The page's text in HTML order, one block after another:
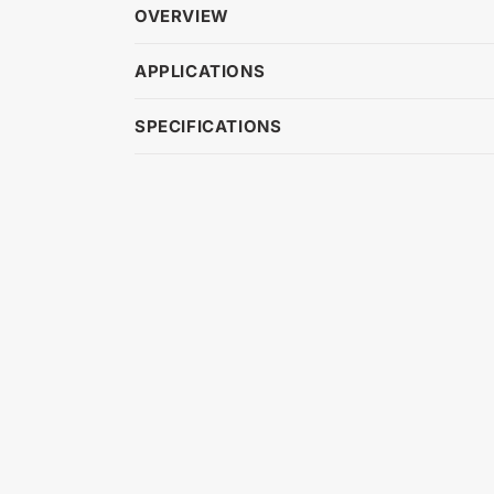
OVERVIEW
APPLICATIONS
SPECIFICATIONS